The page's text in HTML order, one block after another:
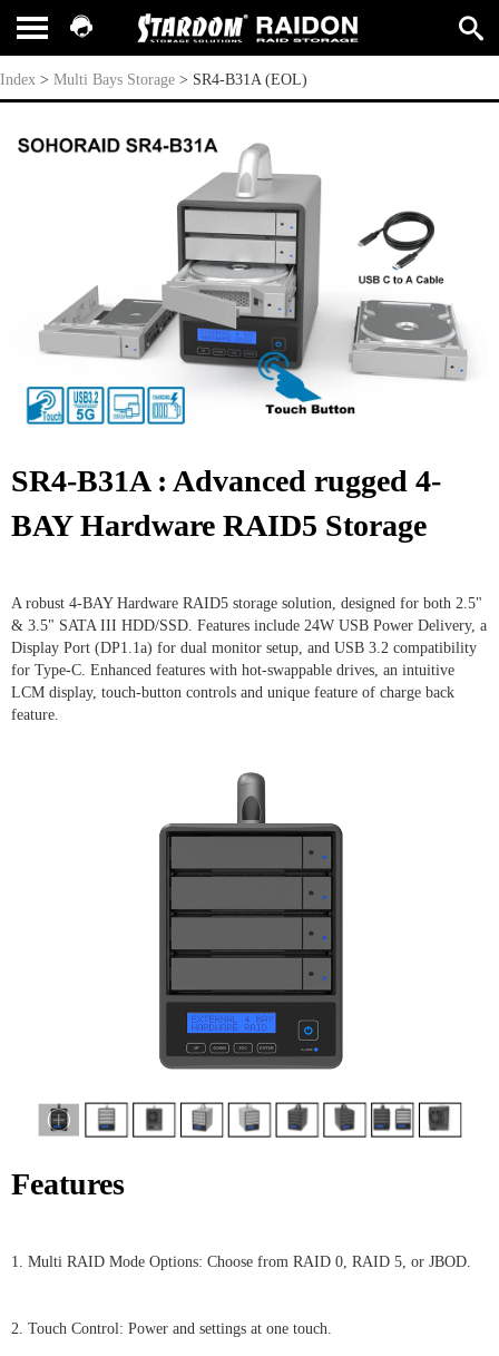
SR4-B31A (EOL)
Index > Multi Bays Storage > SR4-B31A (EOL)
SR4-B31A : Advanced rugged 4-
BAY Hardware RAID5 Storage
A robust 4-BAY Hardware RAID5 storage solution, designed for both 2.5"
& 3.5" SATA III HDD/SSD. Features include 24W USB Power Delivery, a
Display Port (DP1.1a) for dual monitor setup, and USB 3.2 compatibility
for Type-C. Enhanced features with hot-swappable drives, an intuitive
LCM display, touch-button controls and unique feature of charge back
feature.
Features
1. Multi RAID Mode Options: Choose from RAID 0, RAID 5, or JBOD.
2. Touch Control: Power and settings at one touch.